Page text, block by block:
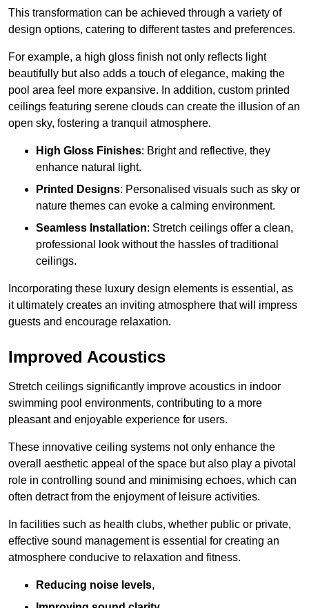
This transformation can be achieved through a variety of
design options, catering to different tastes and preferences.
For example, a high gloss finish not only reflects light
beautifully but also adds a touch of elegance, making the
pool area feel more expansive. In addition, custom printed
ceilings featuring serene clouds can create the illusion of an
open sky, fostering a tranquil atmosphere.
High Gloss Finishes: Bright and reflective, they
enhance natural light.
Printed Designs: Personalised visuals such as sky or
nature themes can evoke a calming environment.
Seamless Installation: Stretch ceilings offer a clean,
professional look without the hassles of traditional
ceilings.
Incorporating these luxury design elements is essential, as
it ultimately creates an inviting atmosphere that will impress
guests and encourage relaxation.
Improved Acoustics
Stretch ceilings significantly improve acoustics in indoor
swimming pool environments, contributing to a more
pleasant and enjoyable experience for users.
These innovative ceiling systems not only enhance the
overall aesthetic appeal of the space but also play a pivotal
role in controlling sound and minimising echoes, which can
often detract from the enjoyment of leisure activities.
In facilities such as health clubs, whether public or private,
effective sound management is essential for creating an
atmosphere conducive to relaxation and fitness.
Reducing noise levels,